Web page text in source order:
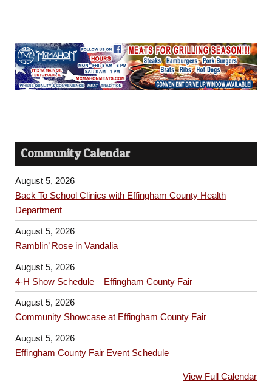
Community Calendar
August 5, 2026
Back To School Clinics with Effingham County Health
Department
August 5, 2026
Ramblin’ Rose in Vandalia
August 5, 2026
4-H Show Schedule – Effingham County Fair
August 5, 2026
Community Showcase at Effingham County Fair
August 5, 2026
Effingham County Fair Event Schedule
View Full Calendar